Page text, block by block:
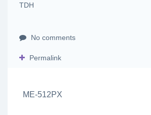
TDH
No comments
Permalink
ME-512PX